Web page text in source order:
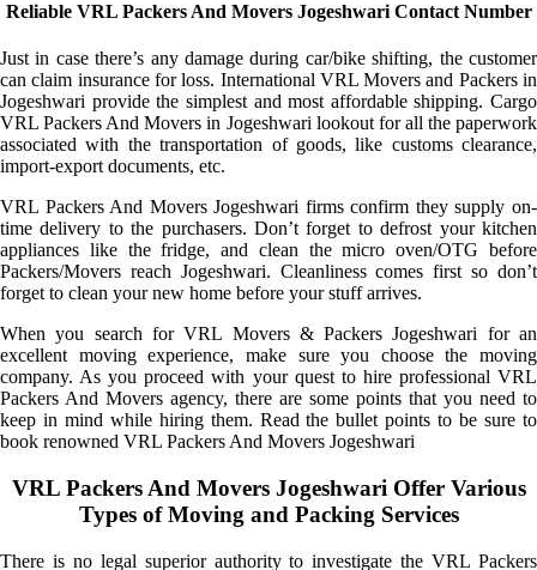
Reliable VRL Packers And Movers Jogeshwari Contact Number
Just in case there’s any damage during car/bike shifting, the customer
can claim insurance for loss. International VRL Movers and Packers in
Jogeshwari provide the simplest and most affordable shipping. Cargo
VRL Packers And Movers in Jogeshwari lookout for all the paperwork
associated with the transportation of goods, like customs clearance,
import-export documents, etc.
VRL Packers And Movers Jogeshwari firms confirm they supply on-
time delivery to the purchasers. Don’t forget to defrost your kitchen
appliances like the fridge, and clean the micro oven/OTG before
Packers/Movers reach Jogeshwari. Cleanliness comes first so don’t
forget to clean your new home before your stuff arrives.
When you search for VRL Movers & Packers Jogeshwari for an
excellent moving experience, make sure you choose the moving
company. As you proceed with your quest to hire professional VRL
Packers And Movers agency, there are some points that you need to
keep in mind while hiring them. Read the bullet points to be sure to
book renowned VRL Packers And Movers Jogeshwari
VRL Packers And Movers Jogeshwari Offer Various
Types of Moving and Packing Services
There is no legal superior authority to investigate the VRL Packers